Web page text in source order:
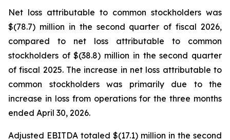
Net loss attributable to common stockholders was
$(78.7) million in the second quarter of fiscal 2026,
compared to net loss attributable to common
stockholders of $(38.8) million in the second quarter
of fiscal 2025. The increase in net loss attributable to
common stockholders was primarily due to the
increase in loss from operations for the three months
ended April 30, 2026.
Adjusted EBITDA totaled $(17.1) million in the second